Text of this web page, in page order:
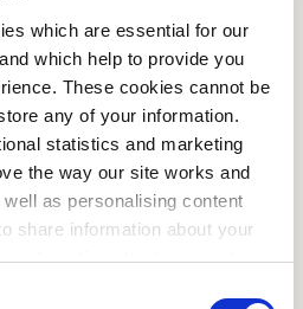
which are essential for our
which help to provide you
These cookies cannot be
any of your information.
statistics and marketing
the way our site works and
as personalising content
share information about your
media, advertising and